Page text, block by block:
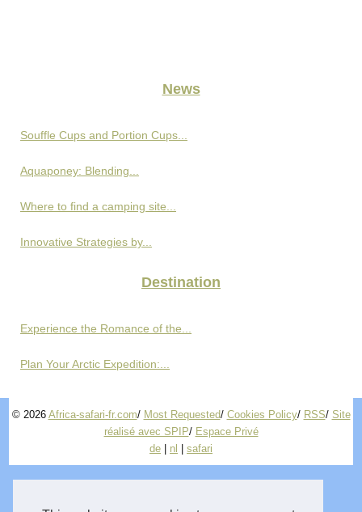
News
Souffle Cups and Portion Cups...
Aquaponey: Blending...
Where to find a camping site...
Innovative Strategies by...
Destination
Experience the Romance of the...
Plan Your Arctic Expedition:...
© 2026 Africa-safari-fr.com/ Most Requested/ Cookies Policy/ RSS/ Site
réalisé avec SPIP/ Espace Privé
de
nl safari